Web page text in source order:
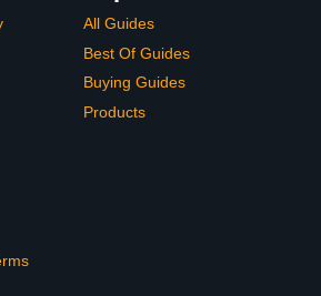
All Guides
Best Of Guides
Buying Guides
Products